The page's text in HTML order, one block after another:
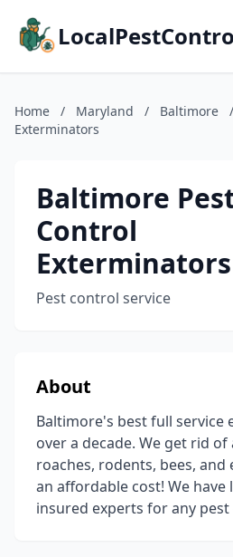
Home / Maryland / Baltimore /
Exterminators
Baltimore
Control
Exterminators
Pest control service
About
Baltimore's best full
over a decade. We get rid
roaches, rodents, bees, and
an affordable cost! We have
insured experts for any